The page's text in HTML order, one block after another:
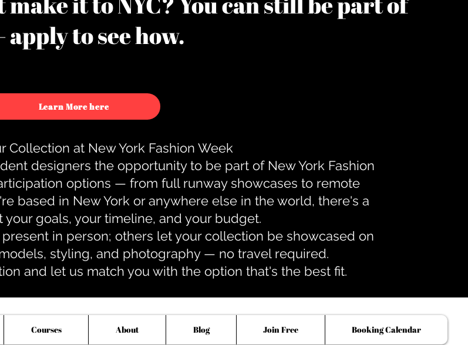
to see how.
Learn More here
Collection at New York Fashion Week
designers the opportunity to be part of New York Fashion
options — from full runway showcases to remote
based in New York or anywhere else in the world, there's a
goals, your timeline, and your budget.
in person; others let your collection be showcased on
styling, and photography — no travel required.
and let us match you with the option that's the best fit.
Courses About Blog Join Free Booking Calendar